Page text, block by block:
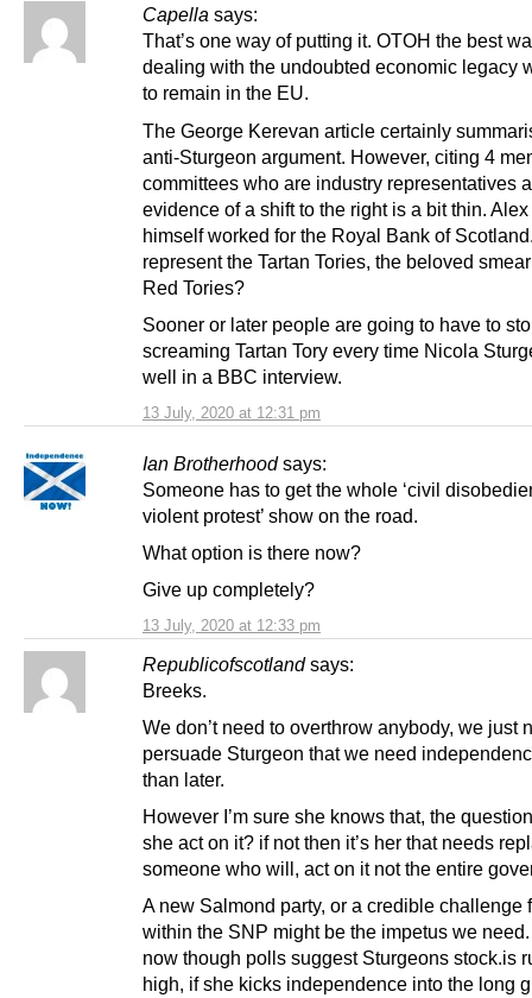
Capella says:
13 July, 2020 at 12:31 pm
That’s one way of putting it. OTOH the best
dealing with the undoubted economic legacy
to remain in the EU.
The George Kerevan article certainly
anti-Sturgeon argument. However, citing 4
committees who are industry representatives
evidence of a shift to the right is a bit thin.
himself worked for the Royal Bank of
represent the Tartan Tories, the beloved
Red Tories?
Sooner or later people are going to have to
screaming Tartan Tory every time Nicola
well in a BBC interview.
Ian Brotherhood says:
13 July, 2020 at 12:33 pm
Someone has to get the whole ‘civil
violent protest’ show on the road.
What option is there now?
Give up completely?
Republicofscotland says:
Breeks.
We don’t need to overthrow anybody, we just
persuade Sturgeon that we need
than later.
However I’m sure she knows that, the
she act on it? if not then it’s her that needs
someone who will, act on it not the entire
A new Salmond party, or a credible challenge
within the SNP might be the impetus we
now though polls suggest Sturgeons stock.is
high, if she kicks independence into the long